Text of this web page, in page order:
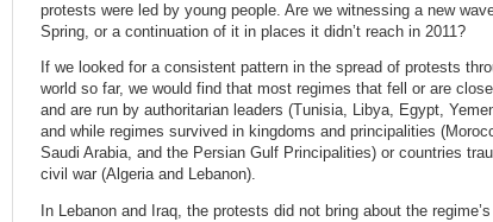
protests were led by young people. Are we witnessing a new
Spring, or a continuation of it in places it didn’t reach in 2011?
If we looked for a consistent pattern in the spread of protests
world so far, we would find that most regimes that fell or are
and are run by authoritarian leaders (Tunisia, Libya, Egypt,
and while regimes survived in kingdoms and principalities
Saudi Arabia, and the Persian Gulf Principalities) or countries
civil war (Algeria and Lebanon).
In Lebanon and Iraq, the protests did not bring about the